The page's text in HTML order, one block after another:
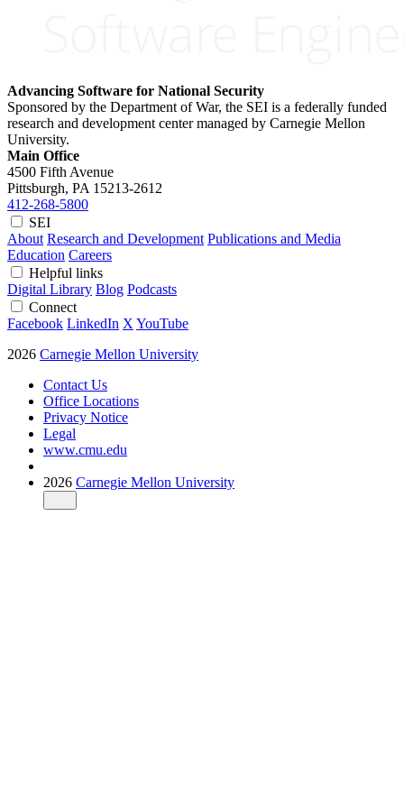
Advancing Software for National Security
Sponsored by the Department of War, the SEI is a federally funded
research and development center managed by Carnegie Mellon
University.
Main Office
4500 Fifth Avenue
Pittsburgh, PA 15213-2612
412-268-5800
SEI
About Research and Development Publications and Media
Education Careers
Helpful links
Digital Library Blog Podcasts
Connect
Facebook LinkedIn X YouTube
2026 Carnegie Mellon University
Contact Us
Office Locations
Privacy Notice
Legal
www.cmu.edu
2026 Carnegie Mellon University